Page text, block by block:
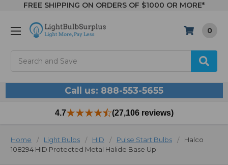
FREE SHIPPING ON ORDERS OF $1000 OR MORE*
0
Call us: 888-553-5655
4.7 (27,106 reviews)
Home Light Bulbs HID Pulse Start Bulbs
Halco
108294 HID Protected Metal Halide Base Up